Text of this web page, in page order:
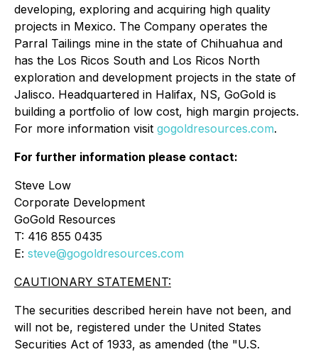
developing, exploring and acquiring high quality
projects in Mexico. The Company operates the
Parral Tailings mine in the state of Chihuahua and
has the Los Ricos South and Los Ricos North
exploration and development projects in the state of
Jalisco. Headquartered in Halifax, NS, GoGold is
building a portfolio of low cost, high margin projects.
For more information visit gogoldresources.com.
For further information please contact:
Steve Low
Corporate Development
GoGold Resources
T: 416 855 0435
E: steve@gogoldresources.com
CAUTIONARY STATEMENT:
The securities described herein have not been, and
will not be, registered under the United States
Securities Act of 1933, as amended (the "U.S.